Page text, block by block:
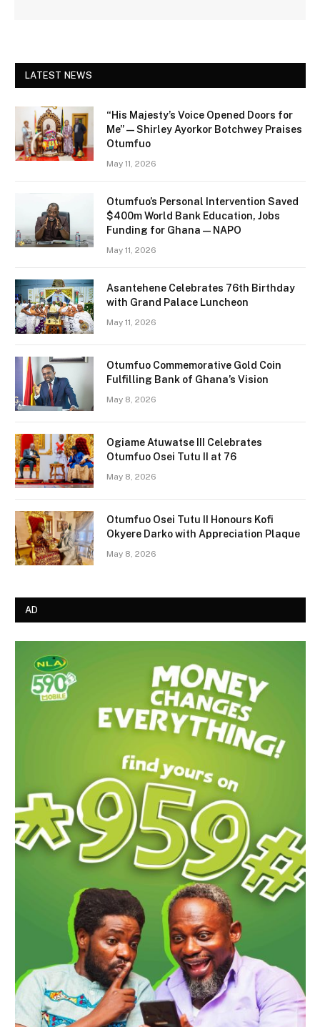
LATEST NEWS
“His Majesty’s Voice Opened Doors for
Me” — Shirley Ayorkor Botchwey Praises
Otumfuo
May 11, 2026
Otumfuo’s Personal Intervention Saved
$400m World Bank Education, Jobs
Funding for Ghana — NAPO
May 11, 2026
Asantehene Celebrates 76th Birthday
with Grand Palace Luncheon
May 11, 2026
Otumfuo Commemorative Gold Coin
Fulfilling Bank of Ghana’s Vision
May 8, 2026
Ogiame Atuwatse III Celebrates
Otumfuo Osei Tutu II at 76
May 8, 2026
Otumfuo Osei Tutu II Honours Kofi
Okyere Darko with Appreciation Plaque
May 8, 2026
AD